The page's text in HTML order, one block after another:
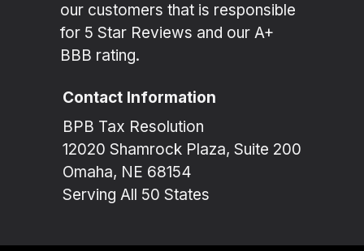
our customers that is responsible
for 5 Star Reviews and our A+
BBB rating.
Contact Information
BPB Tax Resolution
12020 Shamrock Plaza, Suite 200
Omaha, NE 68154
Serving All 50 States